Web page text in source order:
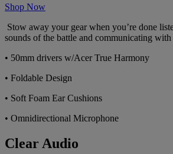
Shop Now
Stow away your gear when you’re done
sounds of the battle and communicating with
• 50mm drivers w/Acer True Harmony
• Foldable Design
• Soft Foam Ear Cushions
• Omnidirectional Microphone
Clear Audio